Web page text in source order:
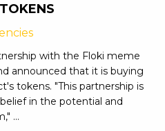
with the Floki meme
announced that it is buying
tokens. "This partnership is
in the potential and
...